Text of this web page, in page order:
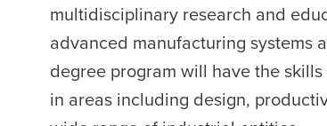
multidisciplinary research and
advanced manufacturing systems
degree program will have the
in areas including design,